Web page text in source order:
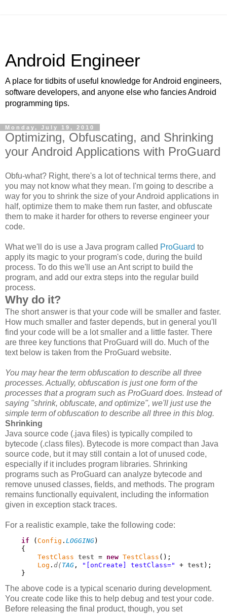
Android Engineer
A place for tidbits of useful knowledge for Android engineers,
software developers, and anyone else who fancies Android
programming tips.
Monday, July 19, 2010
Optimizing, Obfuscating, and Shrinking
your Android Applications with ProGuard
Obfu-what? Right, there's a lot of technical terms there, and
you may not know what they mean. I'm going to describe a
way for you to shrink the size of your Android applications in
half, optimize them to make them run faster, and obfuscate
them to make it harder for others to reverse engineer your
code.
What we'll do is use a Java program called ProGuard to
apply its magic to your program's code, during the build
process. To do this we'll use an Ant script to build the
program, and add our extra steps into the regular build
process.
Why do it?
The short answer is that your code will be smaller and faster.
How much smaller and faster depends, but in general you'll
find your code will be a lot smaller and a little faster. There
are three key functions that ProGuard will do. Much of the
text below is taken from the ProGuard website.
You may hear the term obfuscation to describe all three
processes. Actually, obfuscation is just one form of the
processes that a program such as ProGuard does. Instead of
saying "shrink, obfuscate, and optimize", we'll just use the
simple term of obfuscation to describe all three in this blog.
Shrinking
Java source code (.java files) is typically compiled to
bytecode (.class files). Bytecode is more compact than Java
source code, but it may still contain a lot of unused code,
especially if it includes program libraries. Shrinking
programs such as ProGuard can analyze bytecode and
remove unused classes, fields, and methods. The program
remains functionally equivalent, including the information
given in exception stack traces.
For a realistic example, take the following code:
if (Config . LOGGING)
{
TestClass test = new TestClass ();
Log . d(TAG , "[onCreate] testClass=" + test );
}
The above code is a typical scenario during development.
You create code like this to help debug and test your code.
Before releasing the final product, though, you set